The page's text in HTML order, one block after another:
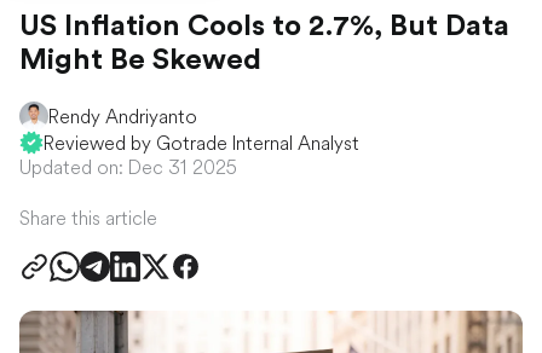
US Inflation Cools to 2.7%, But Data
Might Be Skewed
Rendy Andriyanto
Reviewed by Gotrade Internal Analyst
Updated on: Dec 31 2025
Share this article